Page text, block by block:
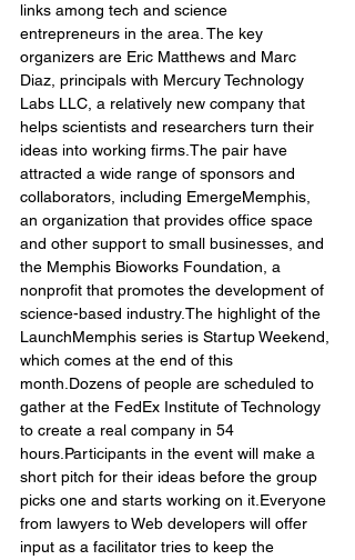
links among tech and science
entrepreneurs in the area. The key
organizers are Eric Matthews and Marc
Diaz, principals with Mercury Technology
Labs LLC, a relatively new company that
helps scientists and researchers turn their
ideas into working firms.The pair have
attracted a wide range of sponsors and
collaborators, including EmergeMemphis,
an organization that provides office space
and other support to small businesses, and
the Memphis Bioworks Foundation, a
nonprofit that promotes the development of
science-based industry.The highlight of the
LaunchMemphis series is Startup Weekend,
which comes at the end of this
month.Dozens of people are scheduled to
gather at the FedEx Institute of Technology
to create a real company in 54
hours.Participants in the event will make a
short pitch for their ideas before the group
picks one and starts working on it.Everyone
from lawyers to Web developers will offer
input as a facilitator tries to keep the